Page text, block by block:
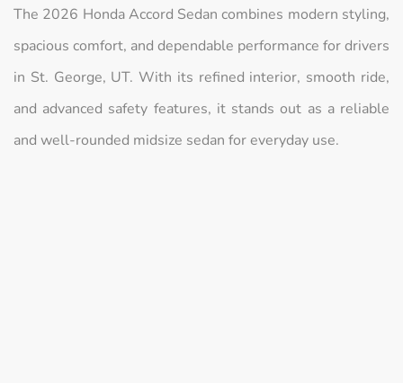
The 2026 Honda Accord Sedan combines modern styling,
spacious comfort, and dependable performance for drivers
in St. George, UT. With its refined interior, smooth ride,
and advanced safety features, it stands out as a reliable
and well-rounded midsize sedan for everyday use.